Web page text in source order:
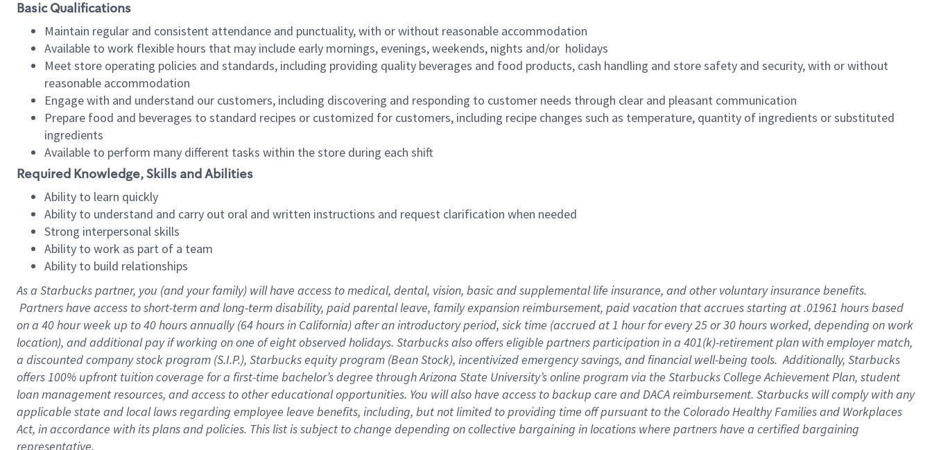
Basic Qualifications
Maintain regular and consistent attendance and punctuality, with or without reasonable accommodation
Available to work flexible hours that may include early mornings, evenings, weekends, nights and/or holidays
Meet store operating policies and standards, including providing quality beverages and food products, cash handling and store safety and security, with or without
reasonable accommodation
Engage with and understand our customers, including discovering and responding to customer needs through clear and pleasant communication
Prepare food and beverages to standard recipes or customized for customers, including recipe changes such as temperature, quantity of ingredients or substituted
ingredients
Available to perform many different tasks within the store during each shift
Required Knowledge, Skills and Abilities
Ability to learn quickly
Ability to understand and carry out oral and written instructions and request clarification when needed
Strong interpersonal skills
Ability to work as part of a team
Ability to build relationships
As a Starbuckspartner, you (and your family) will have access to medical, dental, vision, basic and supplemental life insurance, and other voluntary insurance benefits.
Partners have access to short-term and long-term disability, paid parental leave, family expansion reimbursement, paid vacation that accrues starting at .01961 hours based
on a 40 hourweek up to40 hoursannually (64 hoursin California) after an introductory period, sick time (accrued at 1 hour for every 25 or 30 hours worked, depending on work
location), and additional pay if working on one of eight observed holidays. Starbucks also offers eligible partners participation in a 401(k)-retirement plan with employer match,
a discounted company stock program (S.I.P.), Starbucks equity program (Bean Stock), incentivized emergency savings, and financial well-being tools. Additionally, Starbucks
offers 100% upfront tuition coverage for a first-time bachelor’s degree through Arizona State University’s online program via the Starbucks College Achievement Plan, student
loan management resources, and access to other educational opportunities. You will also have access to backup care and DACA reimbursement. Starbucks will comply with any
applicable state and local laws regarding employee leave benefits, including, but not limited to providing time off pursuant to the Colorado Healthy Families and Workplaces
Act, in accordance with its plans and policies. This list is subject to change depending on collective bargaining in locations where partners have a certified bargaining
representative.